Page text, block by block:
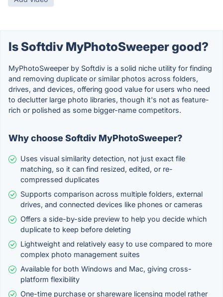
Is Softdiv MyPhotoSweeper good?
MyPhotoSweeper by Softdiv is a solid niche utility for finding
and removing duplicate or similar photos across folders,
drives, and devices, offering good value for users who need
to declutter large photo libraries, though it's not as feature-
rich or polished as some bigger-name competitors.
Why choose Softdiv MyPhotoSweeper?
Uses visual similarity detection, not just exact file
matching, so it can find resized, edited, or re-
compressed duplicates
Supports comparison across multiple folders, external
drives, and connected devices like phones or cameras
Offers a side-by-side preview to help you decide which
duplicate to keep before deleting
Lightweight and relatively easy to use compared to more
complex photo management suites
Available for both Windows and Mac, giving cross-
platform flexibility
One-time purchase or shareware licensing model rather